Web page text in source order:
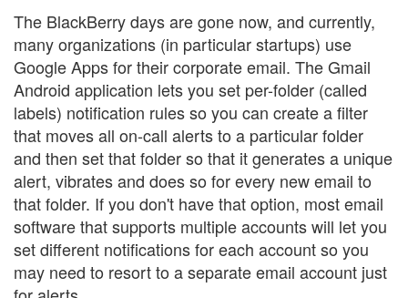
The BlackBerry days are gone now, and currently,
many organizations (in particular startups) use
Google Apps for their corporate email. The Gmail
Android application lets you set per-folder (called
labels) notification rules so you can create a filter
that moves all on-call alerts to a particular folder
and then set that folder so that it generates a unique
alert, vibrates and does so for every new email to
that folder. If you don't have that option, most email
software that supports multiple accounts will let you
set different notifications for each account so you
may need to resort to a separate email account just